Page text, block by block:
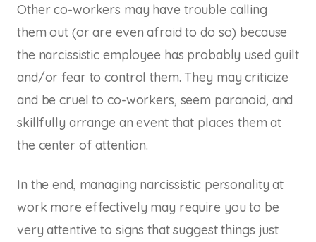
Other co-workers may have trouble calling
them out (or are even afraid to do so) because
the narcissistic employee has probably used guilt
and/or fear to control them. They may criticize
and be cruel to co-workers, seem paranoid, and
skillfully arrange an event that places them at
the center of attention.
In the end, managing narcissistic personality at
work more effectively may require you to be
very attentive to signs that suggest things just